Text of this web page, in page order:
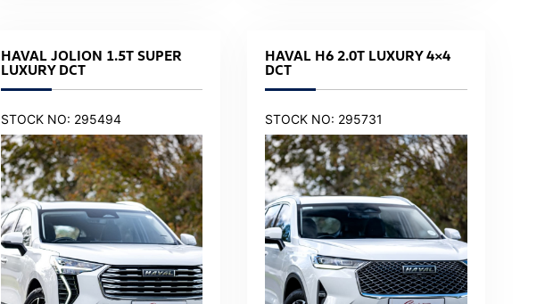
HAVAL JOLION 1.5T SUPER
LUXURY DCT
STOCK NO: 295494
HAVAL H6 2.0T LUXURY 4×4
DCT
STOCK NO: 295731